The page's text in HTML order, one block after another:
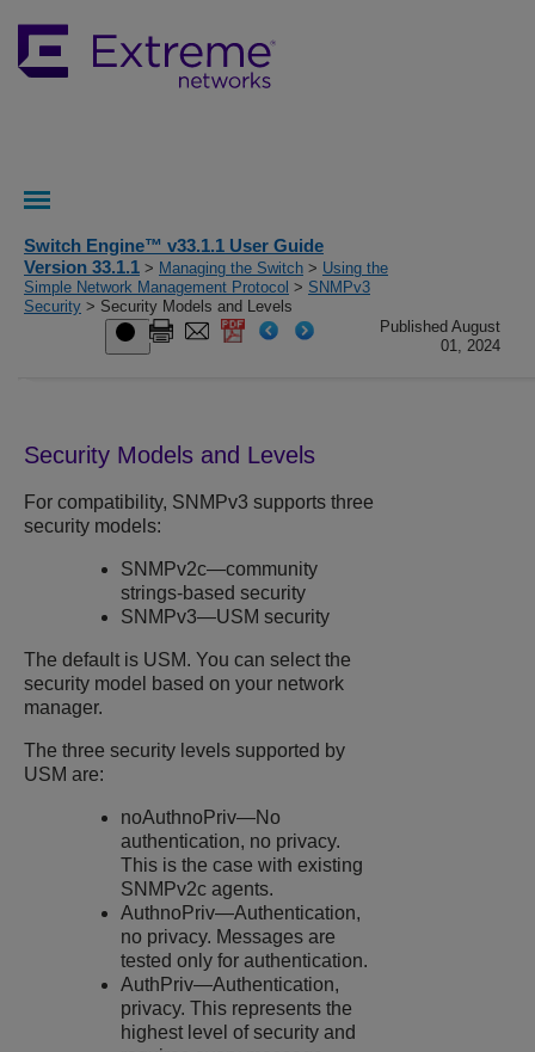
Switch Engine™ v33.1.1 User Guide
Version 33.1.1 > Managing the Switch > Using the
Simple Network Management Protocol > SNMPv3
Security > Security Models and Levels
Published August
01, 2024
Security Models and Levels
For compatibility, SNMPv3 supports three
security models:
SNMPv2c—community
strings-based security
SNMPv3—USM security
The default is USM. You can select the
security model based on your network
manager.
The three security levels supported by
USM are:
noAuthnoPriv—No
authentication, no privacy.
This is the case with existing
SNMPv2c agents.
AuthnoPriv—Authentication,
no privacy. Messages are
tested only for authentication.
AuthPriv—Authentication,
privacy. This represents the
highest level of security and